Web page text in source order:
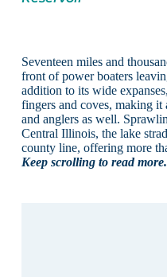
Seventeen miles and
front of power boaters
addition to its wide
fingers and coves, making it
and anglers as well.
Central Illinois, the lake
county line, offering more
Keep scrolling to read more.